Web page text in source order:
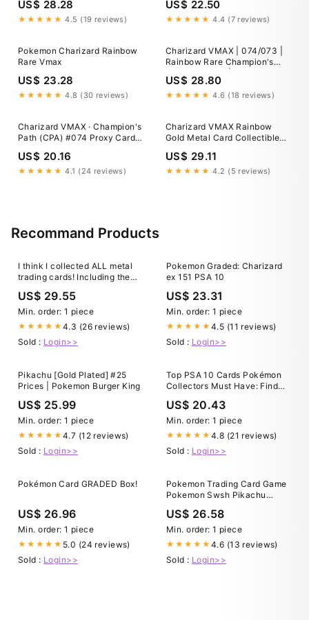
US$ 28.28
★★★★★ 4.5 (19 reviews)
Pokemon TCG
US$ 22.50
★★★★★ 4.4 (7 reviews)
Pokemon Charizard Rainbow
Rare Vmax
US$ 23.28
★★★★★ 4.8 (30 reviews)
Charizard VMAX | 074/073 |
Rainbow Rare Champion's
Path Pokemon | Mint
Condition
US$ 28.80
★★★★★ 4.6 (18 reviews)
Charizard VMAX · Champion's
Path (CPA) #074 Proxy Card
US$ 20.16
★★★★★ 4.1 (24 reviews)
Charizard VMAX Rainbow
Gold Metal Card Collectible
US$ 29.11
★★★★★ 4.2 (5 reviews)
Recommand Products
I think I collected ALL metal
trading cards! Including the
1999! : r/PokemonTCG
US$ 29.55
Min. order: 1 piece
★★★★★ 4.3 (26 reviews)
Sold : Login>>
Pokemon Graded: Charizard
ex 151 PSA 10
US$ 23.31
Min. order: 1 piece
★★★★★ 4.5 (11 reviews)
Sold : Login>>
Pikachu [Gold Plated] #25
Prices | Pokemon Burger King
US$ 25.99
Min. order: 1 piece
★★★★★ 4.7 (12 reviews)
Sold : Login>>
Top PSA 10 Cards Pokémon
Collectors Must Have: Find
US$ 20.43
Min. order: 1 piece
★★★★★ 4.8 (21 reviews)
Sold : Login>>
Pokémon Card GRADED Box!
US$ 26.96
Min. order: 1 piece
★★★★★ 5.0 (24 reviews)
Sold : Login>>
Pokemon Trading Card Game
Pokemon Swsh Pikachu
TG17 PSA 10 Pokemon USA
US$ 26.58
Min. order: 1 piece
★★★★★ 4.6 (13 reviews)
Sold : Login>>